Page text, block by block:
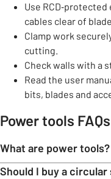
Use
cables clear of
Clamp work
cutting.
Check walls with a
Read the user
bits, blades and
Power tools FAQs
What are power tools?
Should I buy a